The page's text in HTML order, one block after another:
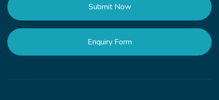
Submit Now
Enquiry Form